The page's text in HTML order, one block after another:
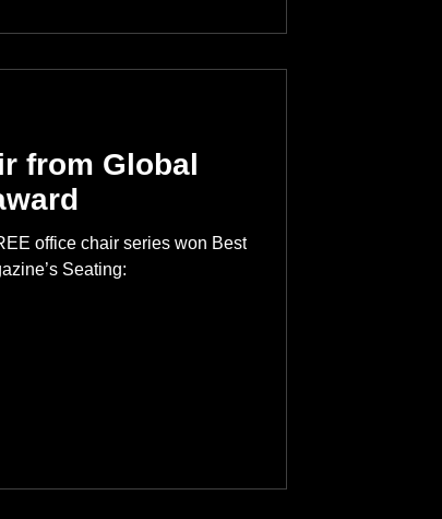
from Global
office chair series won Best
Seating: